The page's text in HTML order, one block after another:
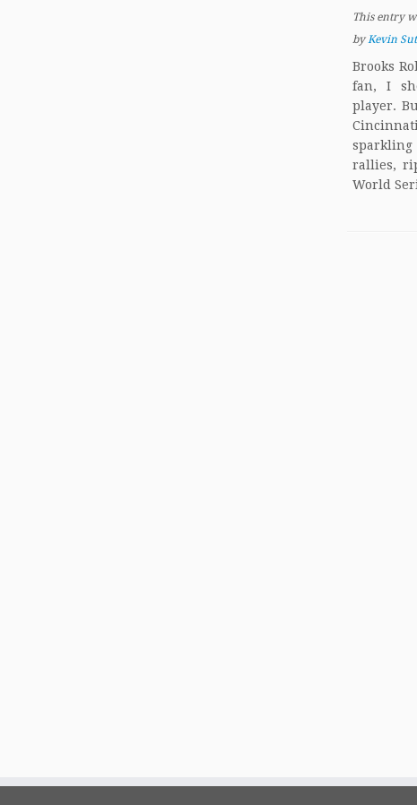
This entry
byKevin
Brooks
fan, I
player.
rallies,
World